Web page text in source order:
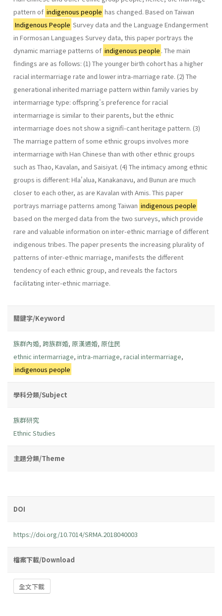
pattern of indigenous people has changed. Based on Taiwan
Indigenous People Survey data and the Language Endangerment
in Formosan Languages Survey data, this paper portrays the
dynamic marriage patterns of indigenous people . The main
findings are as follows: (1) The younger birth cohort has a higher
racial intermarriage rate and lower intra-marriage rate. (2) The
generational inherited marriage pattern within family varies by
intermarriage type: offspring's preference for racial
intermarriage is similar to their parents, but the ethnic
intermarriage does not show a signifi-cant heritage pattern. (3)
The marriage pattern of some ethnic groups involves more
intermarriage with Han Chinese than with other ethnic groups
such as Thao, Kavalan, and Saisiyat. (4) The intimacy among ethnic
groups is different: Hla'alua, Kanakanavu, and Bunun are much
closer to each other, as are Kavalan with Amis. This paper
portrays marriage patterns among Taiwan indigenous people
based on the merged data from the two surveys, which provide
rare and valuable information on inter-ethnic marriage of different
indigenous tribes. The paper presents the increasing plurality of
patterns of inter-ethnic marriage, manifests the different
tendency of each ethnic group, and reveals the factors
facilitating inter-ethnic marriage.
關鍵字/Keyword
族群內婚, 跨族群婚, 原漢通婚, 原住民
ethnic intermarriage, intra-marriage, racial intermarriage,
indigenous people
學科分類/Subject
族群研究
Ethnic Studies
主題分類/Theme
DOI
https://doi.org/10.7014/SRMA.2018040003
檔案下載/Download
全文下載